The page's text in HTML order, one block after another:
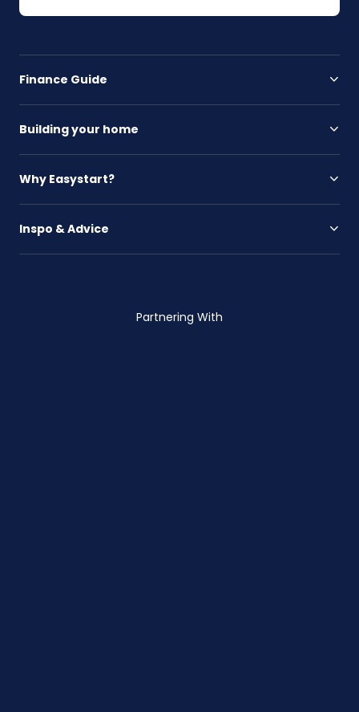
Finance Guide
Building your home
Why Easystart?
Inspo & Advice
Partnering With